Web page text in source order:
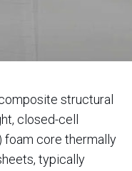
structural
closed-cell
foam core thermally
typically